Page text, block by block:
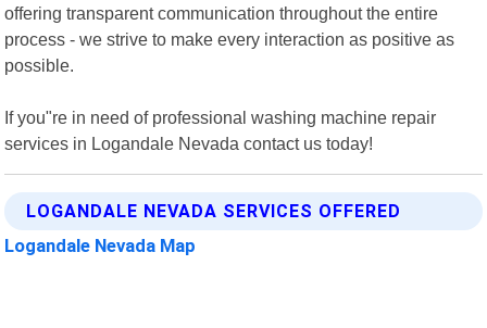
offering transparent communication throughout the entire
process - we strive to make every interaction as positive as
possible.
If you"re in need of professional washing machine repair
services in Logandale Nevada contact us today!
LOGANDALE NEVADA SERVICES OFFERED
Logandale Nevada Map